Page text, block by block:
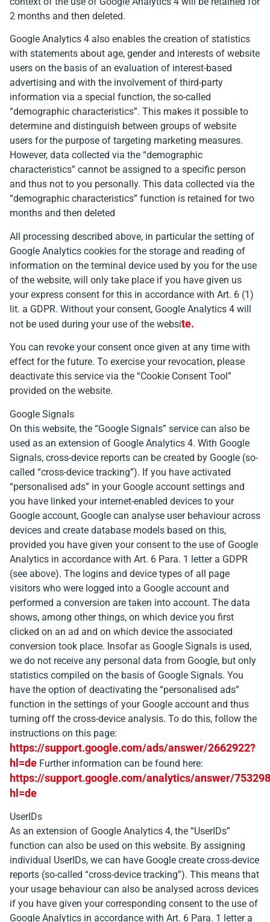
2 months and then deleted.
Google Analytics 4 also enables the creation of statistics
with statements about age, gender and interests of website
users on the basis of an evaluation of interest-based
advertising and with the involvement of third-party
information via a special function, the so-called
“demographic characteristics”. This makes it possible to
determine and distinguish between groups of website
users for the purpose of targeting marketing measures.
However, data collected via the “demographic
characteristics” cannot be assigned to a specific person
and thus not to you personally. This data collected via the
“demographic characteristics” function is retained for two
months and then deleted
All processing described above, in particular the setting of
Google Analytics cookies for the storage and reading of
information on the terminal device used by you for the use
of the website, will only take place if you have given us
your express consent for this in accordance with Art. 6 (1)
lit. a GDPR. Without your consent, Google Analytics 4 will
not be used during your use of the website.
You can revoke your consent once given at any time with
effect for the future. To exercise your revocation, please
deactivate this service via the “Cookie Consent Tool”
provided on the website.
Google Signals
On this website, the “Google Signals” service can also be
used as an extension of Google Analytics 4. With Google
Signals, cross-device reports can be created by Google (so-
called “cross-device tracking”). If you have activated
“personalised ads” in your Google account settings and
you have linked your internet-enabled devices to your
Google account, Google can analyse user behaviour across
devices and create database models based on this,
provided you have given your consent to the use of Google
Analytics in accordance with Art. 6 Para. 1 letter a GDPR
(see above). The logins and device types of all page
visitors who were logged into a Google account and
performed a conversion are taken into account. The data
shows, among other things, on which device you first
clicked on an ad and on which device the associated
conversion took place. Insofar as Google Signals is used,
we do not receive any personal data from Google, but only
statistics compiled on the basis of Google Signals. You
have the option of deactivating the “personalised ads”
function in the settings of your Google account and thus
turning off the cross-device analysis. To do this, follow the
instructions on this page:
https://support.google.com/ads/answer/2662922?
hl=de Further information can be found here:
https://support.google.com/analytics/answer/
hl=de
UserIDs
As an extension of Google Analytics 4, the “UserIDs”
function can also be used on this website. By assigning
individual UserIDs, we can have Google create cross-device
reports (so-called “cross-device tracking”). This means that
your usage behaviour can also be analysed across devices
if you have given your corresponding consent to the use of
Google Analytics in accordance with Art. 6 Para. 1 letter a